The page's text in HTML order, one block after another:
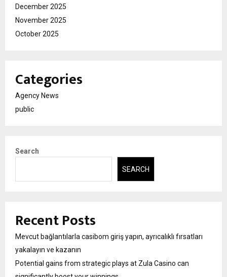
December 2025
November 2025
October 2025
Categories
Agency News
public
Search
SEARCH
Recent Posts
Mevcut bağlantılarla casibom giriş yapın, ayrıcalıklı fırsatları
yakalayın ve kazanın
Potential gains from strategic plays at Zula Casino can